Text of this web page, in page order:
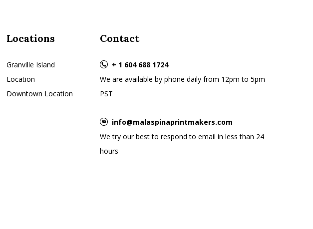
Locations
Granville Island
Location
Downtown Location
Contact
+ 1 604 688 1724
We are available by phone daily from 12pm to 5pm
PST
info@malaspinaprintmakers.com
We try our best to respond to email in less than 24
hours